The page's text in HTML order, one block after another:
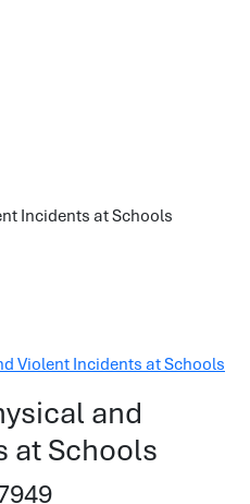
Incidents at Schools
Violent Incidents at Schools
and
at Schools